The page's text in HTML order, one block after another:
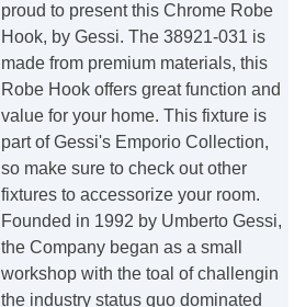
proud to present this Chrome Robe
Hook, by Gessi. The 38921-031 is
made from premium materials, this
Robe Hook offers great function and
value for your home. This fixture is
part of Gessi's Emporio Collection,
so make sure to check out other
fixtures to accessorize your room.
Founded in 1992 by Umberto Gessi,
the Company began as a small
workshop with the toal of challengin
the industry status quo dominated